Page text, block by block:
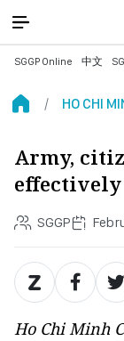
SGGP Online 中文
HO CHI
Army,
effectively
SGGP
Ho Chi Minh